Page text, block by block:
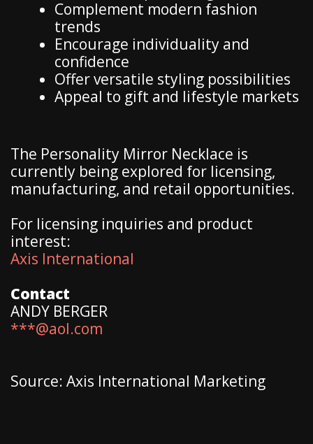
Complement modern fashion
trends
Encourage individuality and
confidence
Offer versatile styling possibilities
Appeal to gift and lifestyle markets
The Personality Mirror Necklace is
currently being explored for licensing,
manufacturing, and retail opportunities.
For licensing inquiries and product
interest:
Axis International
Contact
ANDY BERGER
***@aol.com
Source: Axis International Marketing